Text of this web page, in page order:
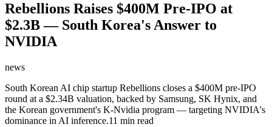
Rebellions Raises $400M Pre-IPO at
$2.3B — South Korea's Answer to
NVIDIA
news
South Korean AI chip startup Rebellions closes a $400M pre-IPO
round at a $2.34B valuation, backed by Samsung, SK Hynix, and
the Korean government's K-Nvidia program — targeting NVIDIA's
dominance in AI inference.11 min read